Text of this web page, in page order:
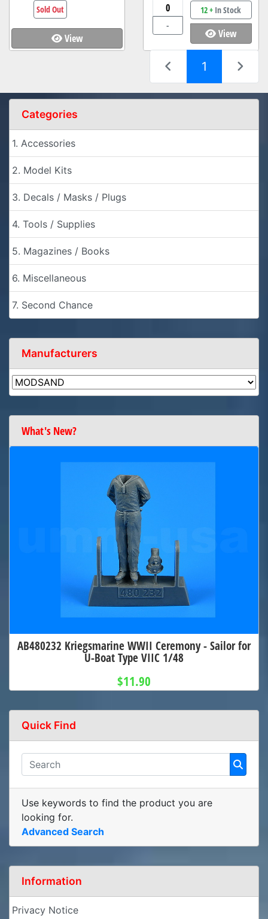
View
Sold Out
-
12 + In Stock
View
1 (current)
Categories
1. Accessories
2. Model Kits
3. Decals / Masks / Plugs
4. Tools / Supplies
5. Magazines / Books
6. Miscellaneous
7. Second Chance
Manufacturers
What's New?
AB480232 Kriegsmarine WWII Ceremony - Sailor for
U-Boat Type VIIC 1/48
$11.90
Quick Find
Use keywords to find the product you are
looking for.
Advanced Search
Information
Privacy Notice